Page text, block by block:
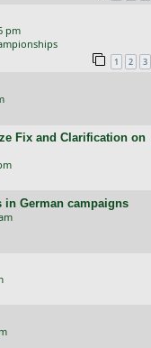
pm
1 2 3
Fix and Clarification on
in German campaigns